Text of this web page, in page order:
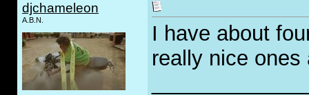
djchameleon
A.B.N.
I have about
really nice ones